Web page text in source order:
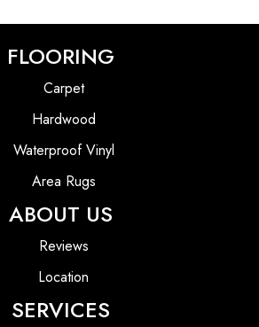
FLOORING
Carpet
Hardwood
Waterproof Vinyl
Area Rugs
ABOUT US
Reviews
Location
SERVICES